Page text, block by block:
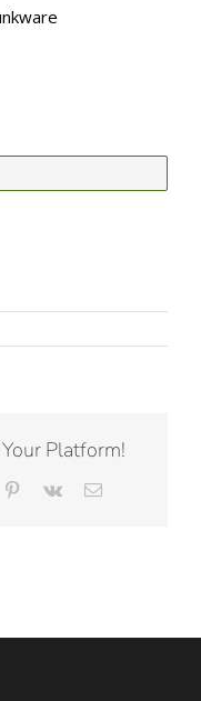
Platform!
Pinterest
Vk Email